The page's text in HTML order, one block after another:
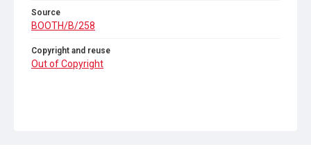
Source
BOOTH/B/258
Copyright and reuse
Out of Copyright